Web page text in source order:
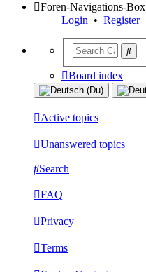
Foren-Navigations-Box
Login • Register
Board index
Active topics
Unanswered topics
Search
FAQ
Privacy
Terms